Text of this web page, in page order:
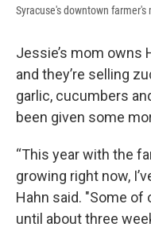
Syracuse's downtown farmer's
Jessie’s mom owns
and they’re selling
garlic, cucumbers
been given some
“This year with the
growing right now,
Hahn said. "Some of
until about three